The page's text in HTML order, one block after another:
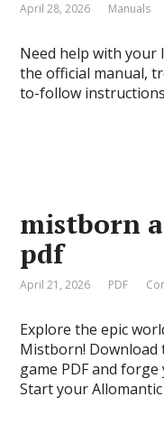
April 28, 2026 Manuals
Need help with your
the official manual,
to-follow
mistborn
pdf
April 21, 2026 PDF
Explore the epic
Mistborn!
game PDF and
Start your